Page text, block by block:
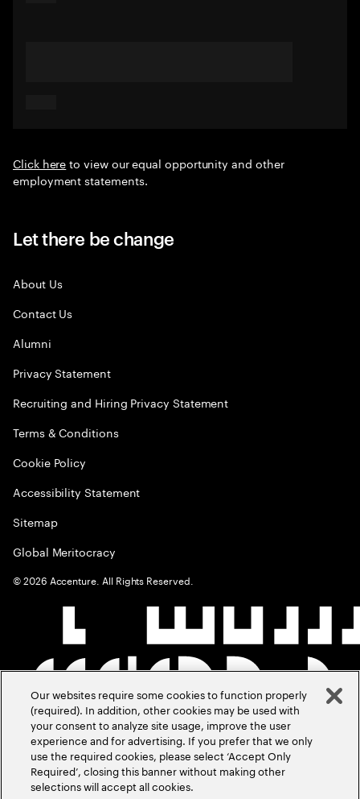
Click hereto view our equal opportunity and other
employment statements.
Let there be change
About Us
Contact Us
Alumni
Privacy Statement
Recruiting and Hiring Privacy Statement
Terms & Conditions
Cookie Policy
Accessibility Statement
Sitemap
Global Meritocracy
©2026 Accenture. All Rights Reserved.
Our websites require some cookies to function properly
(required). In addition, other cookies may be used with
your consent to analyze site usage, improve the user
experience and for advertising. If you prefer that we only
use the required cookies, please select ‘Accept Only
Required’, closing this banner without making other
selections will accept all cookies.